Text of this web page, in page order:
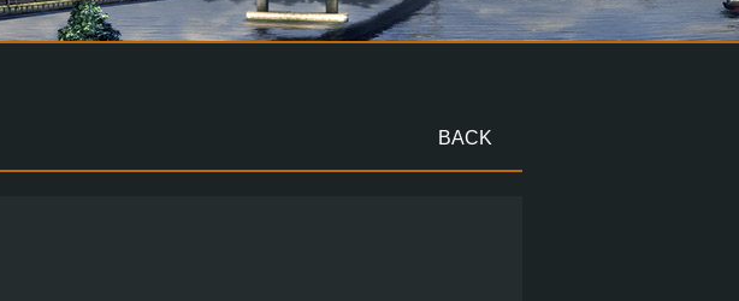
BACK